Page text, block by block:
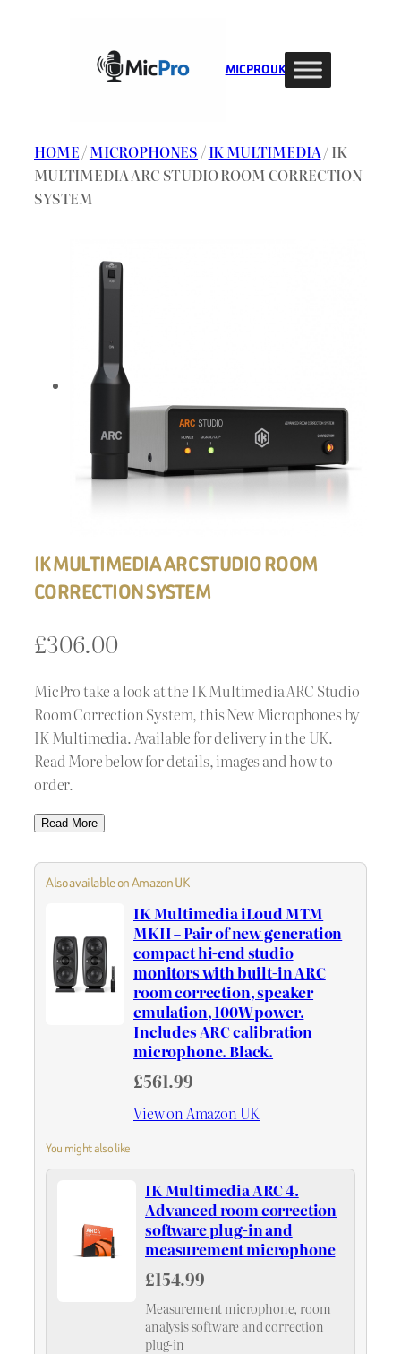
MIC PRO UK
HOME/MICROPHONES /IK MULTIMEDIA/ IK
MULTIMEDIA ARC STUDIO ROOM CORRECTION
SYSTEM
IK MULTIMEDIA ARC STUDIO ROOM
CORRECTION SYSTEM
£306.00
MicPro take a look at the IK Multimedia ARC Studio
Room Correction System, this New Microphones by
IK Multimedia. Available for delivery in the UK.
Read More below for details, images and how to
order.
Read More
Also available on Amazon UK
IK Multimedia iLoud MTM
MKII – Pair of new generation
compact hi-end studio
monitors with built-in ARC
room correction, speaker
emulation, 100W power.
Includes ARC calibration
microphone. Black.
£561.99
View on Amazon UK
You might also like
IK Multimedia ARC 4.
Advanced room correction
software plug-in and
measurement microphone
£154.99
Measurement microphone, room
analysis software and correction
plug-in